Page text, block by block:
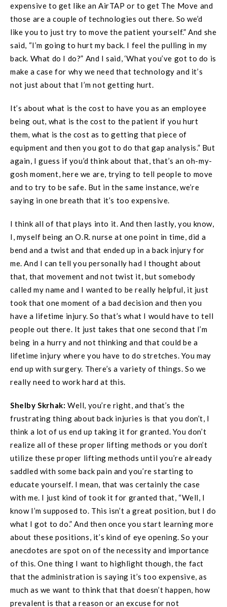
expensive to get like an AirTAP or to get The Move and
those are a couple of technologies out there. So we’d
like you to just try to move the patient yourself.” And she
said, “I’m going to hurt my back. I feel the pulling in my
back. What do I do?” And I said, ‘What you’ve got to do is
make a case for why we need that technology and it’s
not just about that I’m not getting hurt.
It’s about what is the cost to have you as an employee
being out, what is the cost to the patient if you hurt
them, what is the cost as to getting that piece of
equipment and then you got to do that gap analysis.” But
again, I guess if you’d think about that, that’s an oh-my-
gosh moment, here we are, trying to tell people to move
and to try to be safe. But in the same instance, we’re
saying in one breath that it’s too expensive.
I think all of that plays into it. And then lastly, you know,
I, myself being an O.R. nurse at one point in time, did a
bend and a twist and that ended up in a back injury for
me. And I can tell you personally had I thought about
that, that movement and not twist it, but somebody
called my name and I wanted to be really helpful, it just
took that one moment of a bad decision and then you
have a lifetime injury. So that’s what I would have to tell
people out there. It just takes that one second that I’m
being in a hurry and not thinking and that could be a
lifetime injury where you have to do stretches. You may
end up with surgery. There’s a variety of things. So we
really need to work hard at this.
Shelby Skrhak: Well, you’re right, and that’s the
frustrating thing about back injuries is that you don’t, I
think a lot of us end up taking it for granted. You don’t
realize all of these proper lifting methods or you don’t
utilize these proper lifting methods until you’re already
saddled with some back pain and you’re starting to
educate yourself. I mean, that was certainly the case
with me. I just kind of took it for granted that, “Well, I
know I’m supposed to. This isn’t a great position, but I do
what I got to do.” And then once you start learning more
about these positions, it’s kind of eye opening. So your
anecdotes are spot on of the necessity and importance
of this. One thing I want to highlight though, the fact
that the administration is saying it’s too expensive, as
much as we want to think that that doesn’t happen, how
prevalent is that a reason or an excuse for not